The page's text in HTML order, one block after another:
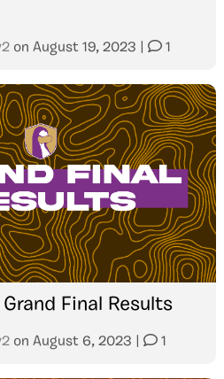
on August 19, 2023 1
Final Results
on August 6, 2023 1